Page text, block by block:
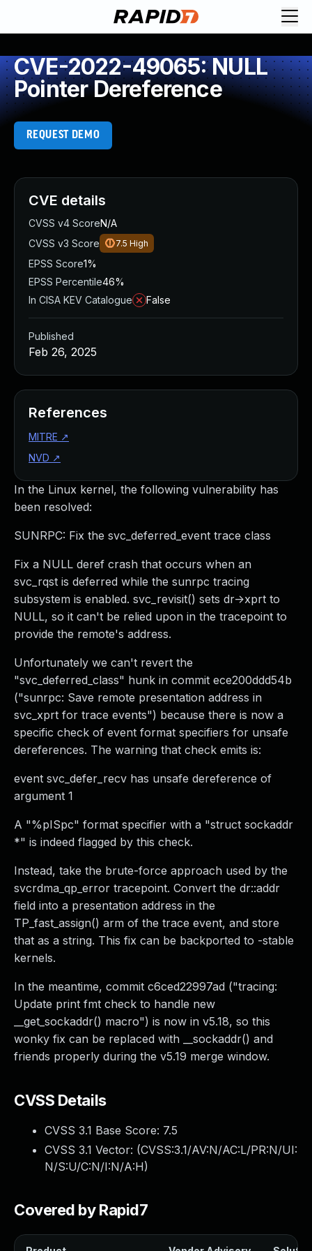
CVE-2022-49065: NULL
Pointer Dereference
REQUEST DEMO
In the Linux kernel, the following vulnerability has
been resolved:
SUNRPC: Fix the svc_deferred_event trace class
Fix a NULL deref crash that occurs when an
svc_rqst is deferred while the sunrpc tracing
subsystem is enabled. svc_revisit() sets dr->xprt to
NULL, so it can't be relied upon in the tracepoint to
provide the remote's address.
Unfortunately we can't revert the
"svc_deferred_class" hunk in commit ece200ddd54b
("sunrpc: Save remote presentation address in
svc_xprt for trace events") because there is now a
specific check of event format specifiers for unsafe
dereferences. The warning that check emits is:
event svc_defer_recv has unsafe dereference of
argument 1
A "%pISpc" format specifier with a "struct sockaddr
*" is indeed flagged by this check.
Instead, take the brute-force approach used by the
svcrdma_qp_error tracepoint. Convert the dr::addr
field into a presentation address in the
TP_fast_assign() arm of the trace event, and store
that as a string. This fix can be backported to -stable
kernels.
In the meantime, commit c6ced22997ad ("tracing:
Update print fmt check to handle new
__get_sockaddr() macro") is now in v5.18, so this
wonky fix can be replaced with __sockaddr() and
friends properly during the v5.19 merge window.
CVSS Details
CVSS 3.1 Base Score: 7.5
CVSS 3.1 Vector: (CVSS:3.1/AV:N/AC:L/PR:N/UI:
N/S:U/C:N/I:N/A:H)
Covered by Rapid7
CVE details
CVSS v4 ScoreN/A
CVSS v3 Score
7.5 High
EPSS Score1%
EPSS Percentile46%
In CISA KEV Catalogue
False
Published
Feb 26, 2025
References
MITRE ↗
NVD ↗